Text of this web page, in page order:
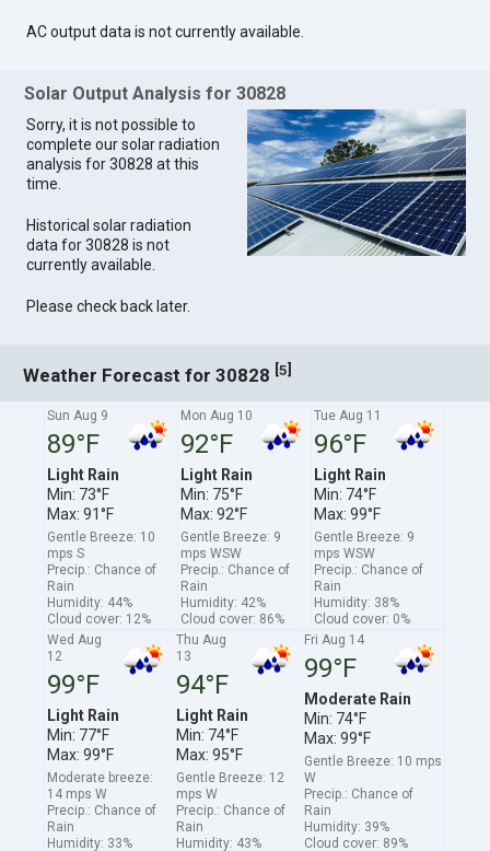
AC output data is not currently available.
Solar Output Analysis for 30828
Sorry, it is not possible to
complete our solar radiation
analysis for 30828 at this
time.
Historical solar radiation
data for 30828 is not
currently available.
Please check back later.
Weather Forecast for 30828 [5]
Sun Aug 9
89°F
Light Rain
Min: 73°F
Max: 91°F
Gentle Breeze: 10
mps S
Precip.: Chance of
Rain
Humidity: 44%
Cloud cover: 12%
Mon Aug 10
92°F
Light Rain
Min: 75°F
Max: 92°F
Gentle Breeze: 9
mps WSW
Precip.: Chance of
Rain
Humidity: 42%
Cloud cover: 86%
Tue Aug 11
96°F
Light Rain
Min: 74°F
Max: 99°F
Gentle Breeze: 9
mps WSW
Precip.: Chance of
Rain
Humidity: 38%
Cloud cover: 0%
Wed Aug
12
99°F
Light Rain
Min: 77°F
Max: 99°F
Moderate breeze:
14 mps W
Precip.: Chance of
Rain
Humidity: 33%
Thu Aug
13
94°F
Light Rain
Min: 74°F
Max: 95°F
Gentle Breeze: 12
mps W
Precip.: Chance of
Rain
Humidity: 43%
Fri Aug 14
99°F
Moderate Rain
Min: 74°F
Max: 99°F
Gentle Breeze: 10 mps
W
Precip.: Chance of
Rain
Humidity: 39%
Cloud cover: 89%